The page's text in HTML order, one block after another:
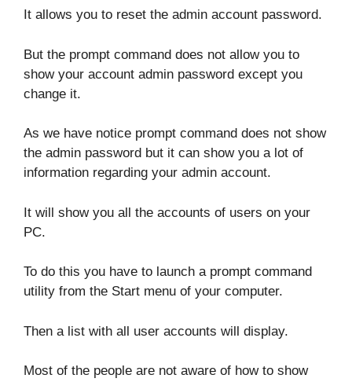
It allows you to reset the admin account password.
But the prompt command does not allow you to
show your account admin password except you
change it.
As we have notice prompt command does not show
the admin password but it can show you a lot of
information regarding your admin account.
It will show you all the accounts of users on your
PC.
To do this you have to launch a prompt command
utility from the Start menu of your computer.
Then a list with all user accounts will display.
Most of the people are not aware of how to show